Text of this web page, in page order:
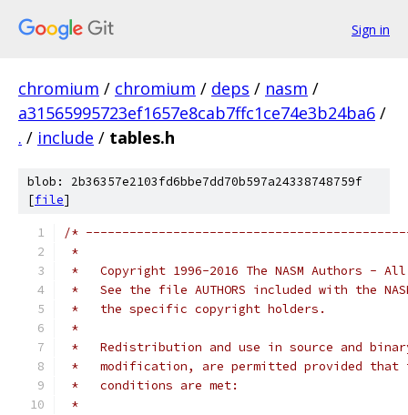
Sign in
chromium / chromium / deps / nasm /
a31565995723ef1657e8cab7ffc1ce74e3b24ba6 /
. / include / tables.h
blob: 2b36357e2103fd6bbe7dd70b597a24338748759f
[file]
/*
*
*   Copyright 1996-2016 The NASM Authors -
*   See the file AUTHORS included with the
*   the specific copyright holders.
*
*   Redistribution and use in source and
*   modification, are permitted provided that
*   conditions are met:
*